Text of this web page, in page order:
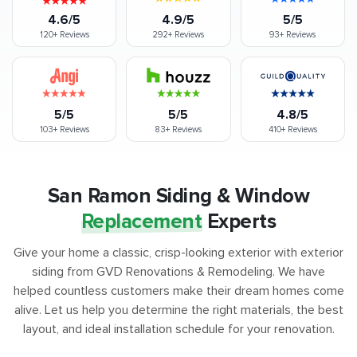
4.6/5
120+Reviews
4.9/5
292+ Reviews
5/5
93+ Reviews
5/5
103+Reviews
5/5
83+Reviews
4.8/5
410+Reviews
San Ramon Siding & Window
ReplacementExperts
Give your home a classic, crisp-looking exterior with exterior
siding from GVD Renovations & Remodeling. We have
helped countless customers make their dream homes come
alive. Let us help you determine the right materials, the best
layout, and ideal installation schedule for your renovation.